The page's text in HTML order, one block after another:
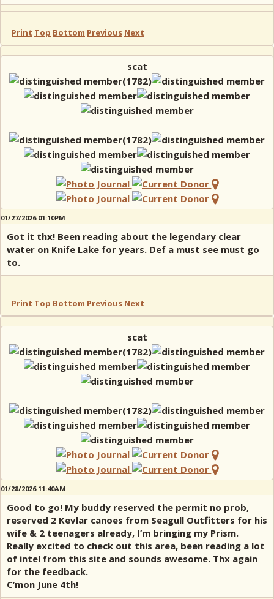
Print Top Bottom Previous Next
scat
01/27/2026 01:10PM
Got it thx! Been reading about the legendary clear
water on Knife Lake for years. Def a must see must go
to.
Print Top Bottom Previous Next
scat
01/28/2026 11:40AM
Good to go! My buddy reserved the permit no prob,
reserved 2 Kevlar canoes from Seagull Outfitters for his
wife & 2 teenagers already, I’m bringing my Prism.
Really excited to check out this area, been reading a lot
of intel from this site and sounds awesome. Thx again
for the feedback.
C’mon June 4th!